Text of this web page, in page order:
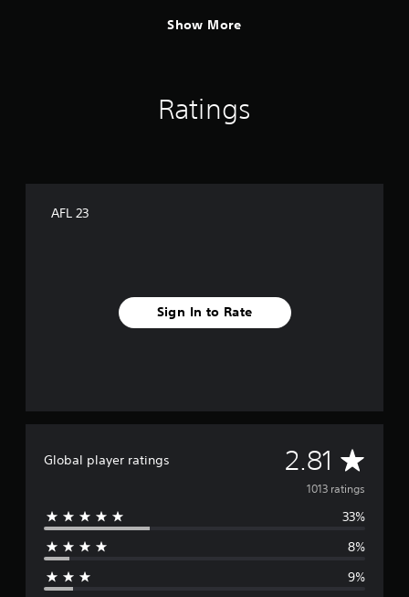
Show More
Ratings
AFL 23
Sign In to Rate
Global player ratings 2.81 A
v
e
1013 ratings
33%
8%
9%